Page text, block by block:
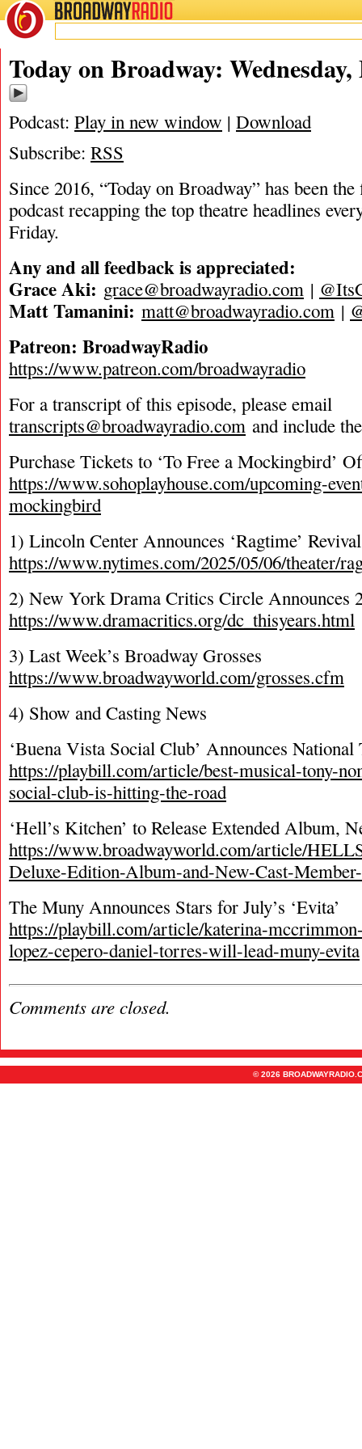
BROADWAYRADIO
05/7/25
Today on Broadway:
Podcast: Play in new window | Download
Subscribe: RSS
Since 2016, “Today on Broadway” has been
podcast recapping the top theatre headlines
Friday.
Any and all feedback is appreciated:
Grace Aki: grace@broadwayradio.com |
Matt Tamanini: matt@broadwayradio.com |
Patreon: BroadwayRadio
https://www.patreon.com/broadwayradio
For a transcript of this episode, please email
transcripts@broadwayradio.com and include
Purchase Tickets to ‘To Free a Mockingbird’
https://www.sohoplayhouse.com/upcoming-
mockingbird
1) Lincoln Center Announces ‘Ragtime’
https://www.nytimes.com/2025/05/06/theater/
2) New York Drama Critics Circle Announces
https://www.dramacritics.org/dc_thisyears.html
3) Last Week’s Broadway Grosses
https://www.broadwayworld.com/grosses.cfm
4) Show and Casting News
‘Buena Vista Social Club’ Announces National
https://playbill.com/article/best-musical-tony-
social-club-is-hitting-the-road
‘Hell’s Kitchen’ to Release Extended Album,
https://www.broadwayworld.com/article/
Deluxe-Edition-Album-and-New-Cast-
The Muny Announces Stars for July’s ‘Evita’
https://playbill.com/article/katerina-
lopez-cepero-daniel-torres-will-lead-muny-evita
Comments are closed.
© 2026